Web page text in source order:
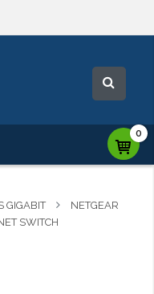
0
GIGABIT
NETGEAR
SWITCH